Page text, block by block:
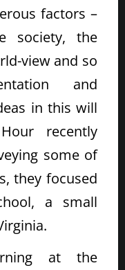
factors –
society, the
view and so
and
in this will
recently
some of
they focused
a small
at the